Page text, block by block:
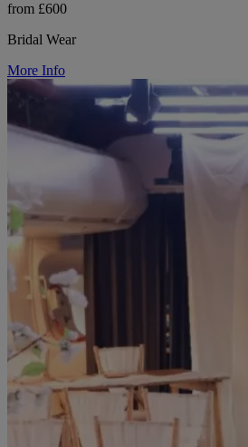
from £600
Bridal Wear
More Info